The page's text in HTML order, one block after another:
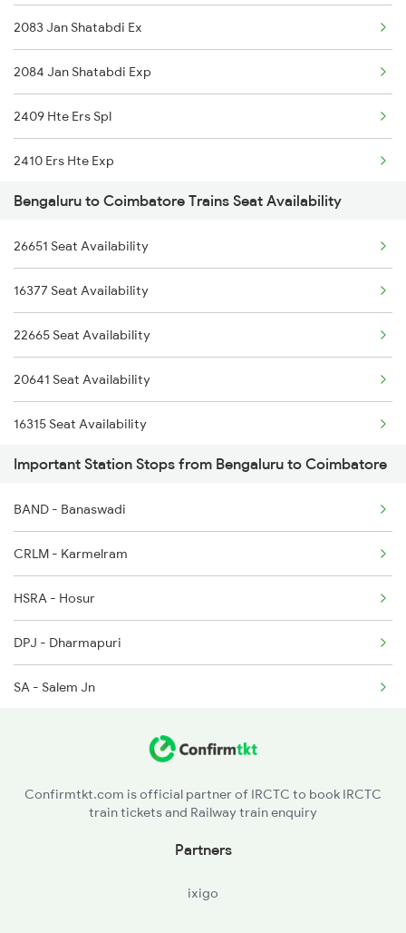
16536 Golgumbaz Exp
17308 Basava Express
16316 Kcvl Mys Exp
1311 Sur Hasan Spl
1312 Has Sur Spl
2063 Puri Ypr Spl
2064 Puri Garib Rath
2079 Janshatabdi Exp
2083 Jan Shatabdi Ex
2084 Jan Shatabdi Exp
2409 Hte Ers Spl
2410 Ers Hte Exp
2475 Hsr Cbe Ac Spl
2476 Cbe Hsr Ac Exp
2507 Tvc Scl Express
2508 Scl Tvc Special
2511 Festival Spl
2512 Kcvl Gkp Spl
2515 Cbe Scl Sf Spl
2516 Scl Cbe Special
2521 Bju Ers Spl
2522 Ers Bju Express
Bengaluru to Coimbatore Trains Seat Availability
26651 Seat Availability
16377 Seat Availability
22665 Seat Availability
20641 Seat Availability
16315 Seat Availability
16527 Seat Availability
16526 Seat Availability
11013 Seat Availability
Important Station Stops from Bengaluru to Coimbatore
BAND - Banaswadi
CRLM - Karmelram
HSRA - Hosur
DPJ - Dharmapuri
SA - Salem Jn
Confirmtkt.com is official partner of IRCTC to book IRCTC
train tickets and Railway train enquiry
Partners
ixigo